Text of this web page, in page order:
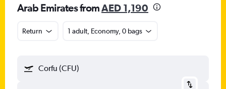
Arab Emirates fromAED 1,190
Return 1 adult, Economy, 0 bags
Corfu (CFU)